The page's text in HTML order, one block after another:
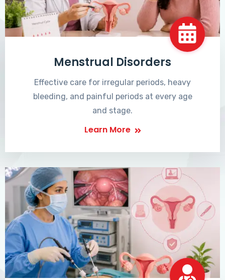
Menstrual Disorders
Effective care for irregular periods, heavy
bleeding, and painful periods at every age
and stage.
Learn More